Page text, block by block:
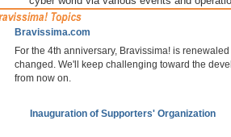
Bravissima.com
For the 4th anniversary, Bravissima! is
changed. We'll keep challenging toward the
from now on.
Inauguration of Supporters' Organization